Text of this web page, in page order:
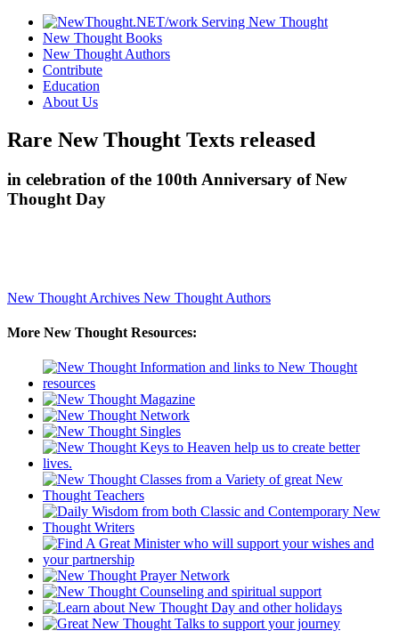
New Thought Books
New Thought Authors
Contribute
Education
About Us
Rare New Thought Texts released
in celebration of the 100th Anniversary of New
Thought Day
New Thought Archives New Thought Authors
More New Thought Resources: